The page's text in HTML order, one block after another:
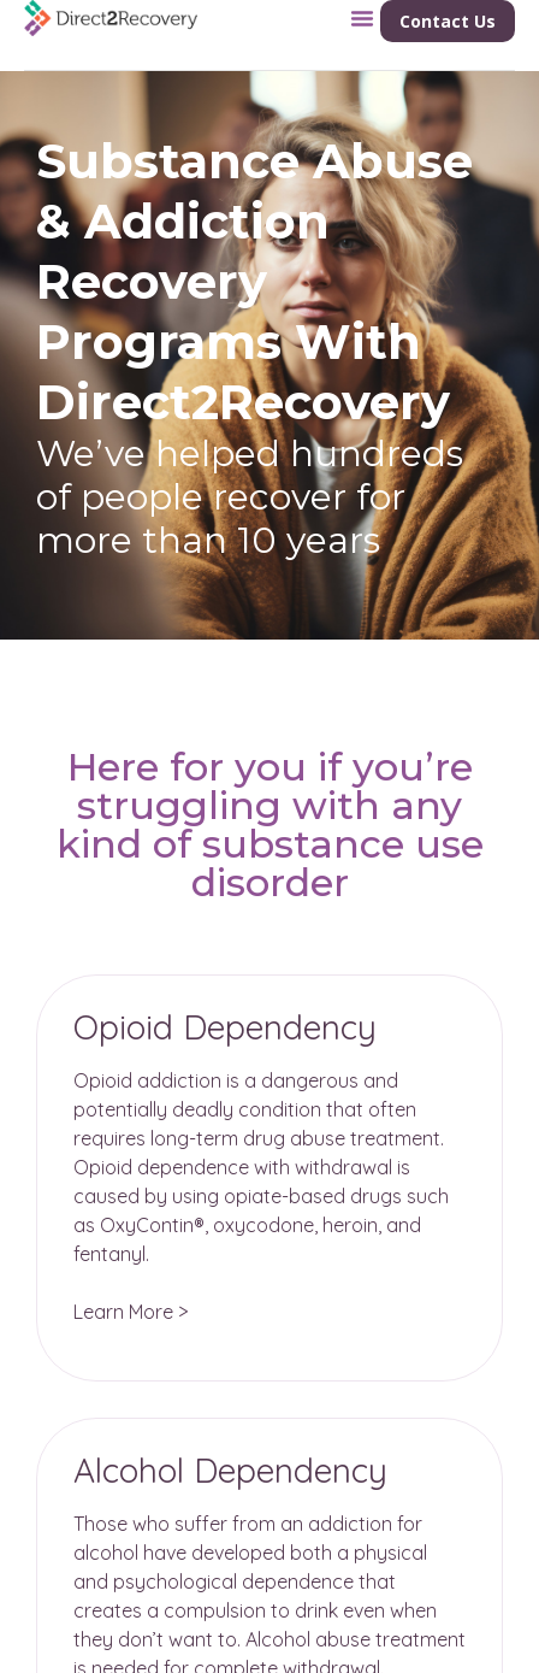
Contact Us
Substance Abuse
& Addiction
Recovery
Programs With
Direct2Recovery
We’ve helped hundreds
of people recover for
more than 10 years
Here for you if you’re
struggling with any
kind of substance use
disorder
Opioid Dependency
Opioid addiction is a dangerous and
potentially deadly condition that often
requires long-term drug abuse treatment.
Opioid dependence with withdrawal is
caused by using opiate-based drugs such
as OxyContin®, oxycodone, heroin, and
fentanyl.
Learn More >
Alcohol Dependency
Those who suffer from an addiction for
alcohol have developed both a physical
and psychological dependence that
creates a compulsion to drink even when
they don’t want to. Alcohol abuse treatment
is needed for complete withdrawal.